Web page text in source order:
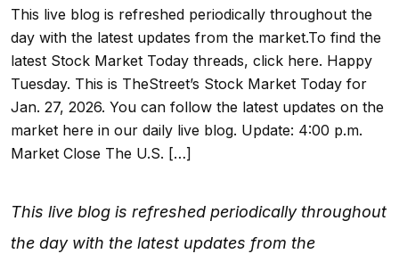
This live blog is refreshed periodically throughout the
day with the latest updates from the market.To find the
latest Stock Market Today threads, click here. Happy
Tuesday. This is TheStreet’s Stock Market Today for
Jan. 27, 2026. You can follow the latest updates on the
market here in our daily live blog. Update: 4:00 p.m.
Market Close The U.S. […]
This live blog is refreshed periodically throughout
the day with the latest updates from the